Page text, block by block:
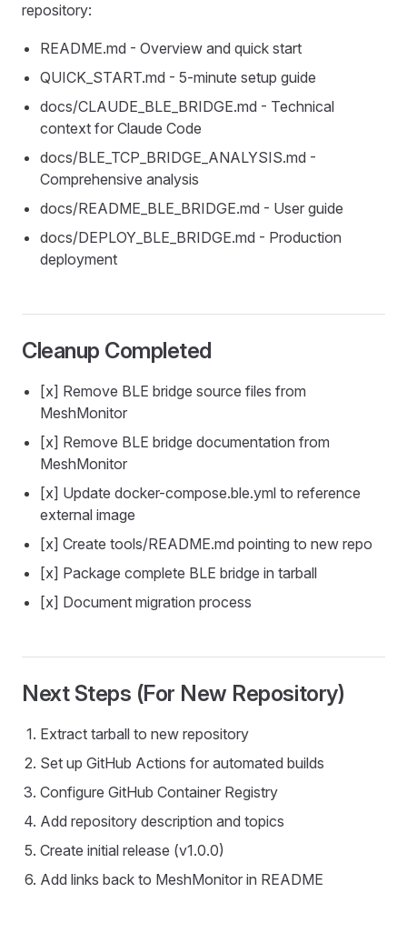
repository:
README.md - Overview and quick start
QUICK_START.md - 5-minute setup guide
docs/CLAUDE_BLE_BRIDGE.md - Technical
context for Claude Code
docs/BLE_TCP_BRIDGE_ANALYSIS.md -
Comprehensive analysis
docs/README_BLE_BRIDGE.md - User guide
docs/DEPLOY_BLE_BRIDGE.md - Production
deployment
Cleanup Completed
[x] Remove BLE bridge source files from
MeshMonitor
[x] Remove BLE bridge documentation from
MeshMonitor
[x] Update docker-compose.ble.yml to reference
external image
[x] Create tools/README.md pointing to new repo
[x] Package complete BLE bridge in tarball
[x] Document migration process
Next Steps (For New Repository)
Extract tarball to new repository
Set up GitHub Actions for automated builds
Configure GitHub Container Registry
Add repository description and topics
Create initial release (v1.0.0)
Add links back to MeshMonitor in README